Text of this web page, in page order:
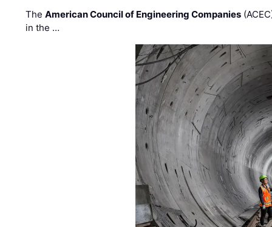
TheAmerican Council of Engineering Companies
in the …